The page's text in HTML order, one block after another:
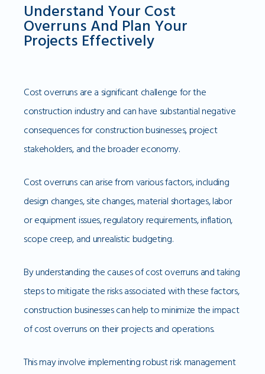
Understand Your Cost
Overruns And Plan Your
Projects Effectively
Cost overruns are a significant challenge for the
construction industry and can have substantial negative
consequences for construction businesses, project
stakeholders, and the broader economy.
Cost overruns can arise from various factors, including
design changes, site changes, material shortages, labor
or equipment issues, regulatory requirements, inflation,
scope creep, and unrealistic budgeting.
By understanding the causes of cost overruns and taking
steps to mitigate the risks associated with these factors,
construction businesses can help to minimize the impact
of cost overruns on their projects and operations.
This may involve implementing robust risk management